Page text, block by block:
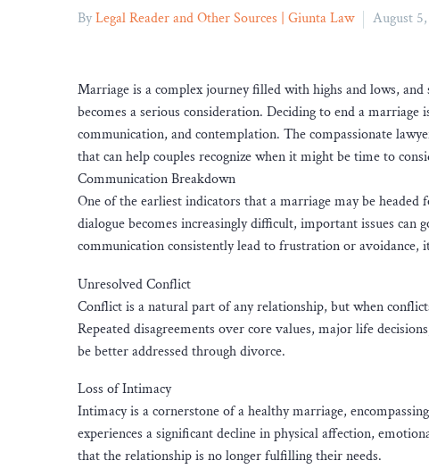
ByLegal Reader and Other Sources | Giunta Law August
Marriage is a complex journey filled with highs and lows,
becomes a serious consideration. Deciding to end a
communication, and contemplation. The compassionate
that can help couples recognize when it might be time to
Communication Breakdown
One of the earliest indicators that a marriage may be
dialogue becomes increasingly difficult, important issues
communication consistently lead to frustration or avoidance,
Unresolved Conflict
Conflict is a natural part of any relationship, but when
Repeated disagreements over core values, major life
be better addressed through divorce.
Loss of Intimacy
Intimacy is a cornerstone of a healthy marriage,
experiences a significant decline in physical affection,
that the relationship is no longer fulfilling their needs.